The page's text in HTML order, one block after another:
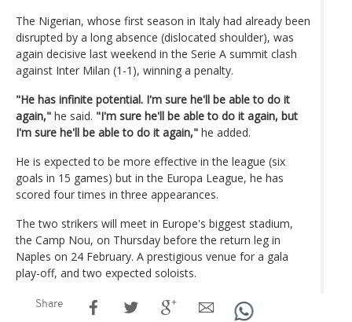
The Nigerian, whose first season in Italy had already been
disrupted by a long absence (dislocated shoulder), was
again decisive last weekend in the Serie A summit clash
against Inter Milan (1-1), winning a penalty.
"He has infinite potential. I'm sure he'll be able to do it
again," he said. "I'm sure he'll be able to do it again, but
I'm sure he'll be able to do it again," he added.
He is expected to be more effective in the league (six
goals in 15 games) but in the Europa League, he has
scored four times in three appearances.
The two strikers will meet in Europe's biggest stadium,
the Camp Nou, on Thursday before the return leg in
Naples on 24 February. A prestigious venue for a gala
play-off, and two expected soloists.
Share